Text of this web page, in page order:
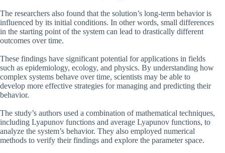
The researchers also found that the solution’s long-term behavior is
influenced by its initial conditions. In other words, small differences
in the starting point of the system can lead to drastically different
outcomes over time.
These findings have significant potential for applications in fields
such as epidemiology, ecology, and physics. By understanding how
complex systems behave over time, scientists may be able to
develop more effective strategies for managing and predicting their
behavior.
The study’s authors used a combination of mathematical techniques,
including Lyapunov functions and average Lyapunov functions, to
analyze the system’s behavior. They also employed numerical
methods to verify their findings and explore the parameter space.